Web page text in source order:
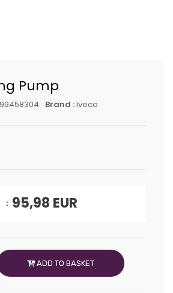
Pump
Brand :Iveco
95,98 EUR
ADD TO BASKET